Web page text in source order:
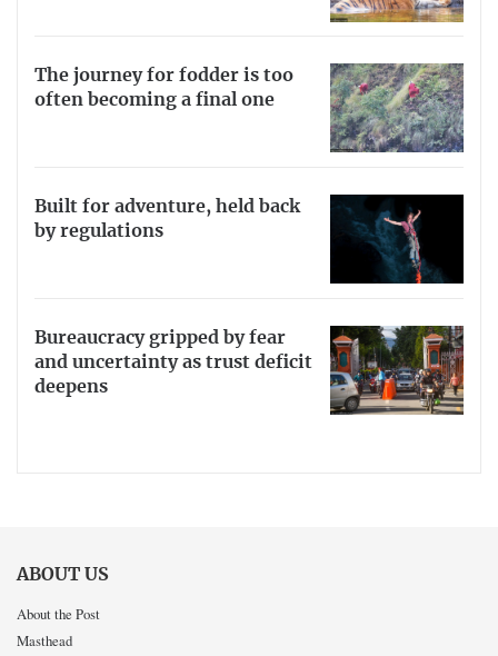
The journey for fodder is too
often becoming a final one
Built for adventure, held back
by regulations
Bureaucracy gripped by fear
and uncertainty as trust deficit
deepens
ABOUT US
About the Post
Masthead